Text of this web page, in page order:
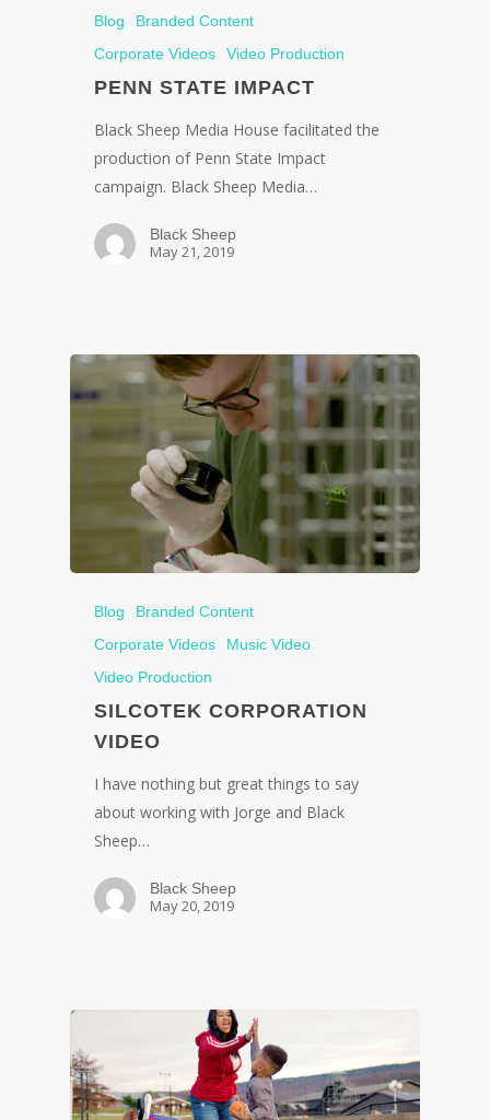
Blog
Branded Content
Corporate Videos
Video Production
PENN STATE IMPACT
Black Sheep Media House facilitated the
production of Penn State Impact
campaign. Black Sheep Media…
Black Sheep
May 21, 2019
Blog
Branded Content
Corporate Videos
Music Video
Video Production
SILCOTEK CORPORATION
VIDEO
I have nothing but great things to say
about working with Jorge and Black
Sheep…
Black Sheep
May 20, 2019